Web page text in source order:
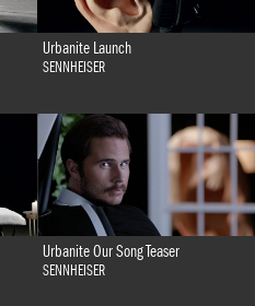
Urbanite Launch
SENNHEISER
Urbanite Our Song Teaser
SENNHEISER